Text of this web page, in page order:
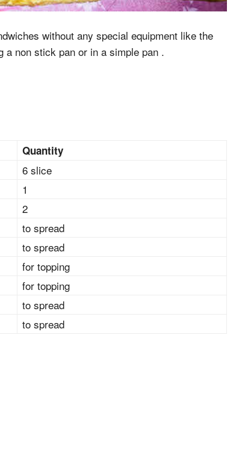
without any special equipment like the
a non stick pan or in a simple pan .
Quantity
6 slice
1
2
to spread
to spread
for topping
for topping
to spread
to spread